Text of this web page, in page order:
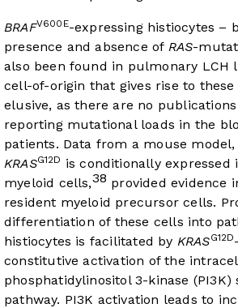
BRAFV600E-expressing histiocytes –
presence and absence of RAS-
also been found in pulmonary LCH
cell-of-origin that gives rise to
elusive, as there are no
reporting mutational loads in the
patients. Data from a mouse
KRASG12D is conditionally
myeloid cells,38 provided evidence
resident myeloid precursor cells.
differentiation of these cells into
histiocytes is facilitated by KRASG12D
constitutive activation of the
phosphatidylinositol 3-kinase (PI3K)
pathway. PI3K activation leads to